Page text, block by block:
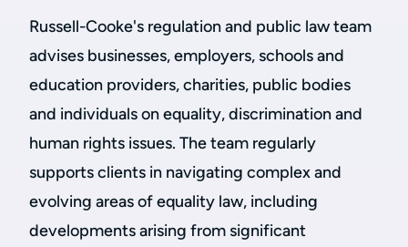
Russell-Cooke's regulation and public law team
advises businesses, employers, schools and
education providers, charities, public bodies
and individuals on equality, discrimination and
human rights issues. The team regularly
supports clients in navigating complex and
evolving areas of equality law, including
developments arising from significant